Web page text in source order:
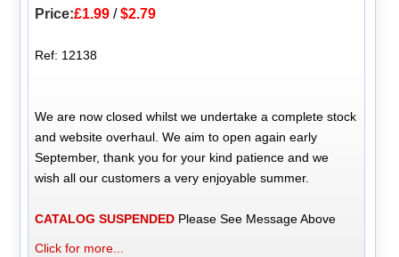
Price:£1.99 /$2.79
Ref: 12138
We are now closed whilst we undertake a complete stock
and website overhaul. We aim to open again early
September, thank you for your kind patience and we
wish all our customers a very enjoyable summer.
CATALOG SUSPENDED Please See Message Above
Click for more...